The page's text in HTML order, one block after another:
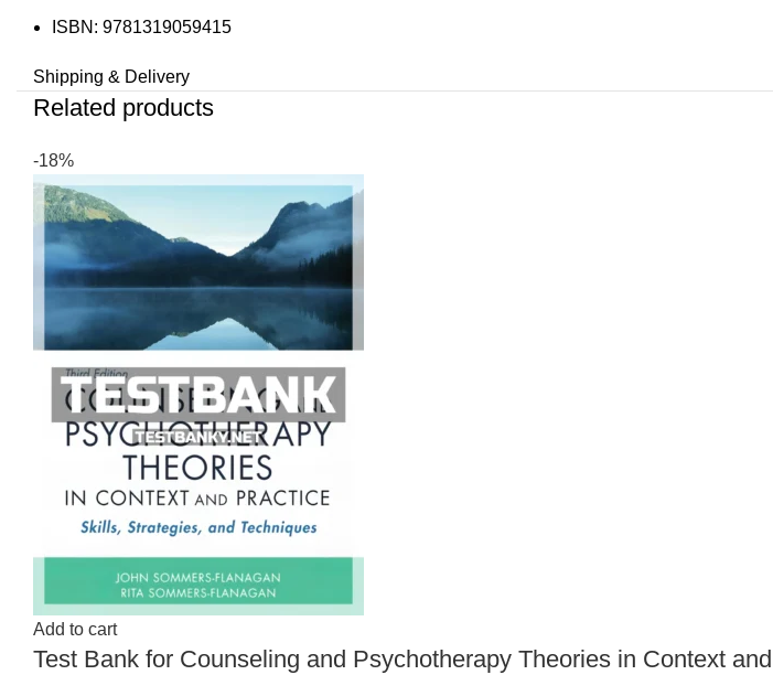
ISBN: 9781319059415
Shipping & Delivery
Related products
-18%
Add to cart
Test Bank for Counseling and Psychotherapy Theories in Context